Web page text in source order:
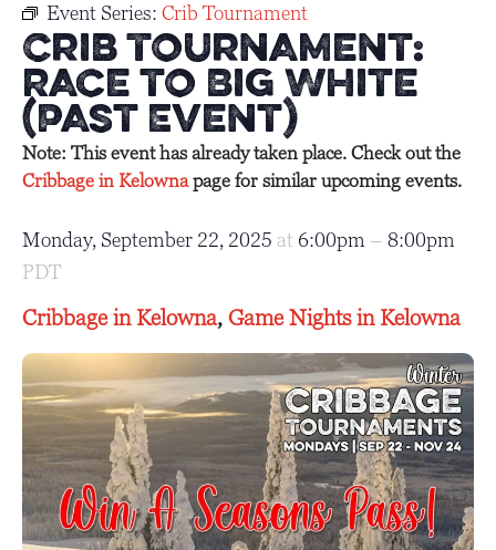
Event Series: Crib Tournament
Crib Tournament:
Race to Big White
(Past Event)
Note: This event has already taken place. Check out the
Cribbage in Kelownapage for similar upcoming events.
Monday, September 22, 2025 at 6:00pm – 8:00pm
PDT
Cribbage in Kelowna, Game Nights in Kelowna